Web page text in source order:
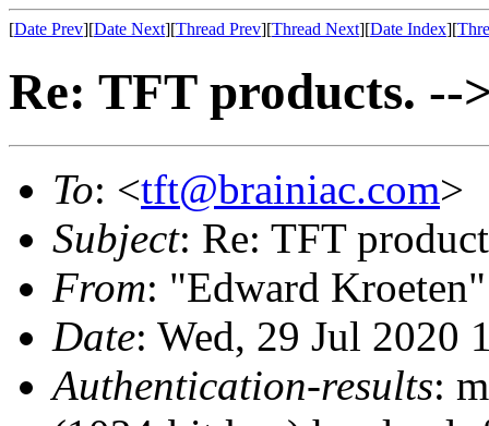
[Date Prev][Date Next][Thread Prev][Thread Next][Date Index][
Re: TFT products. --
To: <tft@brainiac.com>
Subject: Re: TFT
From: "Edward
Date: Wed, 29 Jul 2020
Authentication-results: